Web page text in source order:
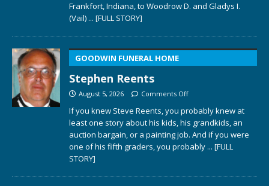
Frankfort, Indiana, to Woodrow D. and Gladys I.
(Vail) ... [FULL STORY]
GOODWIN FUNERAL HOME
Stephen Reents
August 5, 2026 Comments Off
If you knew Steve Reents, you probably knew at
least one story about his kids, his grandkids, an
auction bargain, or a painting job. And if you were
one of his fifth graders, you probably ... [FULL
STORY]